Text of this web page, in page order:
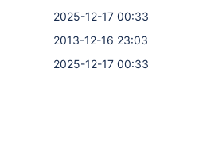
2025-12-17 00:33
2013-12-16 23:03
2025-12-17 00:33